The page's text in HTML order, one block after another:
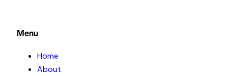
Menu
Home
About